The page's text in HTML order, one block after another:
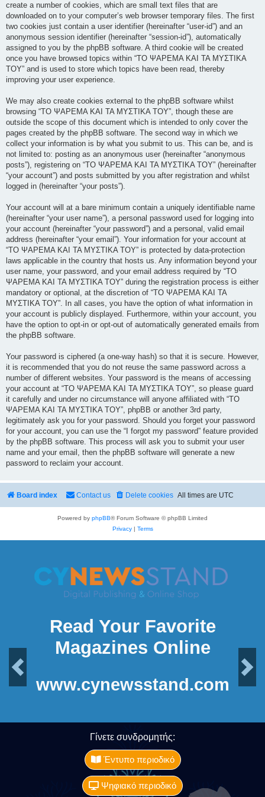
create a number of cookies, which are small text files that are
downloaded on to your computer’s web browser temporary files. The first
two cookies just contain a user identifier (hereinafter “user-id”) and an
anonymous session identifier (hereinafter “session-id”), automatically
assigned to you by the phpBB software. A third cookie will be created
once you have browsed topics within “ΤΟ ΨΑΡΕΜΑ ΚΑΙ ΤΑ ΜΥΣΤΙΚΑ
ΤΟΥ” and is used to store which topics have been read, thereby
improving your user experience.
We may also create cookies external to the phpBB software whilst
browsing “ΤΟ ΨΑΡΕΜΑ ΚΑΙ ΤΑ ΜΥΣΤΙΚΑ ΤΟΥ”, though these are
outside the scope of this document which is intended to only cover the
pages created by the phpBB software. The second way in which we
collect your information is by what you submit to us. This can be, and is
not limited to: posting as an anonymous user (hereinafter “anonymous
posts”), registering on “ΤΟ ΨΑΡΕΜΑ ΚΑΙ ΤΑ ΜΥΣΤΙΚΑ ΤΟΥ” (hereinafter
“your account”) and posts submitted by you after registration and whilst
logged in (hereinafter “your posts”).
Your account will at a bare minimum contain a uniquely identifiable name
(hereinafter “your user name”), a personal password used for logging into
your account (hereinafter “your password”) and a personal, valid email
address (hereinafter “your email”). Your information for your account at
“ΤΟ ΨΑΡΕΜΑ ΚΑΙ ΤΑ ΜΥΣΤΙΚΑ ΤΟΥ” is protected by data-protection
laws applicable in the country that hosts us. Any information beyond your
user name, your password, and your email address required by “ΤΟ
ΨΑΡΕΜΑ ΚΑΙ ΤΑ ΜΥΣΤΙΚΑ ΤΟΥ” during the registration process is either
mandatory or optional, at the discretion of “ΤΟ ΨΑΡΕΜΑ ΚΑΙ ΤΑ
ΜΥΣΤΙΚΑ ΤΟΥ”. In all cases, you have the option of what information in
your account is publicly displayed. Furthermore, within your account, you
have the option to opt-in or opt-out of automatically generated emails from
the phpBB software.
Your password is ciphered (a one-way hash) so that it is secure. However,
it is recommended that you do not reuse the same password across a
number of different websites. Your password is the means of accessing
your account at “ΤΟ ΨΑΡΕΜΑ ΚΑΙ ΤΑ ΜΥΣΤΙΚΑ ΤΟΥ”, so please guard
it carefully and under no circumstance will anyone affiliated with “ΤΟ
ΨΑΡΕΜΑ ΚΑΙ ΤΑ ΜΥΣΤΙΚΑ ΤΟΥ”, phpBB or another 3rd party,
legitimately ask you for your password. Should you forget your password
for your account, you can use the “I forgot my password” feature provided
by the phpBB software. This process will ask you to submit your user
name and your email, then the phpBB software will generate a new
password to reclaim your account.
Board index All times are UTC
Delete cookies
Contact us
Powered by phpBB® Forum Software © phpBB Limited
Privacy| Terms
Read Your Favorite
Magazines Online
Next
www.cynewsstand.com
Γίνετε συνδρομητής:
Έντυπο περιοδικό
Ψηφιακό περιοδικό